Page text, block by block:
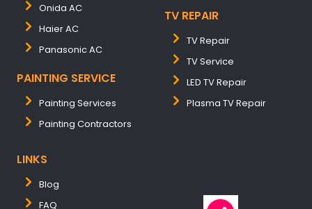
Onida AC
Haier AC
Panasonic AC
PAINTING SERVICE
Painting Services
Painting Contractors
TV REPAIR
TV Repair
TV Service
LED TV Repair
Plasma TV Repair
LINKS
Blog
FAQ